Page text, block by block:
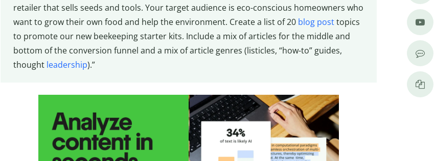
retailer that sells seeds and tools. Your target audience is eco-conscious homeowners who
want to grow their own food and help the environment. Create a list of 20 blog posttopics
to promote our new beekeeping starter kits. Include a mix of articles for the middle and
bottom of the conversion funnel and a mix of article genres (listicles, “how-to” guides,
thought leadership).”